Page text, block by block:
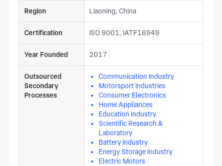
Region Liaoning, China
Certification ISO 9001, IATF16949
Year Founded 2017
Outsourced
Secondary
Processes
Communication Industry
Motorsport Industries
Consumer Electronics
Home Appliances
Education Industry
Scientific Research &
Laboratory
Battery Industry
Energy Storage Industry
Electric Motors